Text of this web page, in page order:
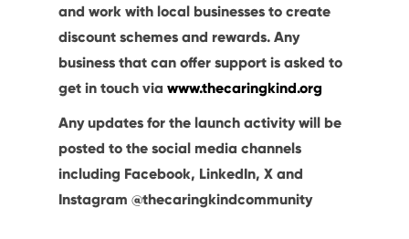
and work with local businesses to create
discount schemes and rewards. Any
business that can offer support is asked to
get in touch via www.thecaringkind.org
Any updates for the launch activity will be
posted to the social media channels
including Facebook, LinkedIn, X and
Instagram @thecaringkindcommunity